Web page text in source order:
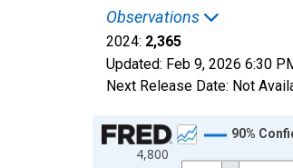
Observations
2024: 2,365
Updated: Feb 9, 2026 6:30
Next Release Date: Not
Chart
Line chart with 33 data points.
4,800
90%